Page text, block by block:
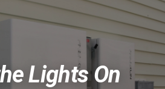
Lights On